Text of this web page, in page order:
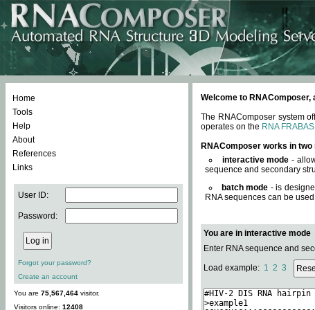
Home
Tools
Help
About
References
Links
User ID:
Password:
Forgot your password?
Create an account
You are 75,567,464 visitor.
Visitors online: 12408
Welcome to
The RNAComposer system
operates on the RNA
RNAComposer works in two
interactive mode -
sequence and secondary
batch mode - is
RNA sequences can be
You are in interactive mode
Enter RNA sequence and
Load example: 1 2 3